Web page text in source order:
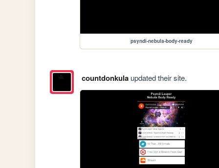
psyndi-nebula-body-ready
countdonkulaupdated their site.